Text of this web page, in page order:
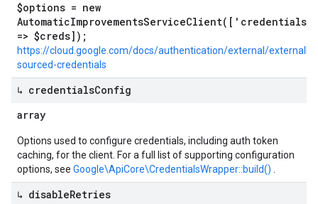
$options = new
AutomaticImprovementsServiceClient(['credentials'
=> $creds]);
https://cloud.google.com/docs/authentication/external/externally-
sourced-credentials
↳ credentialsConfig
array
Options used to configure credentials, including auth token
caching, for the client. For a full list of supporting configuration
options, see Google\ApiCore\CredentialsWrapper::build()
↳ disableRetries